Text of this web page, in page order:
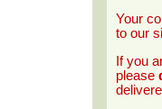
Your
to our
If you
please